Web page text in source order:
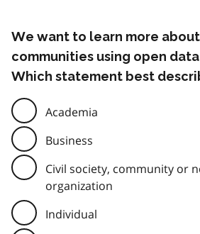
We want to learn more
communities using open
Which statement best
Academia
Business
Civil society, community or
organization
Individual